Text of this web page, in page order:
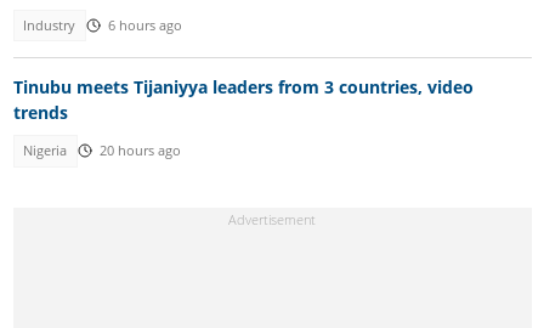
Industry 6 hours ago
Tinubu meets Tijaniyya leaders from 3 countries, video
trends
Nigeria 20 hours ago